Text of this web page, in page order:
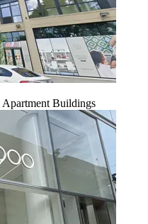
Buildings